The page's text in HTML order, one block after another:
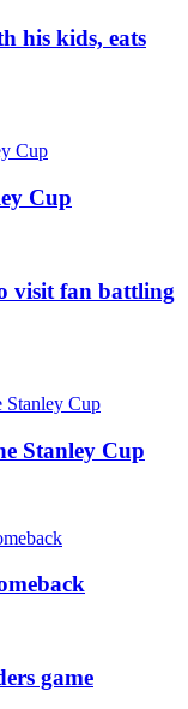
his kids, eats
Cup
visit fan battling
Stanley Cup
game